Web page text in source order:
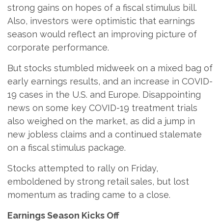
strong gains on hopes of a fiscal stimulus bill.
Also, investors were optimistic that earnings
season would reflect an improving picture of
corporate performance.
But stocks stumbled midweek on a mixed bag of
early earnings results, and an increase in COVID-
19 cases in the U.S. and Europe. Disappointing
news on some key COVID-19 treatment trials
also weighed on the market, as did a jump in
new jobless claims and a continued stalemate
on a fiscal stimulus package.
Stocks attempted to rally on Friday,
emboldened by strong retail sales, but lost
momentum as trading came to a close.
Earnings Season Kicks Off